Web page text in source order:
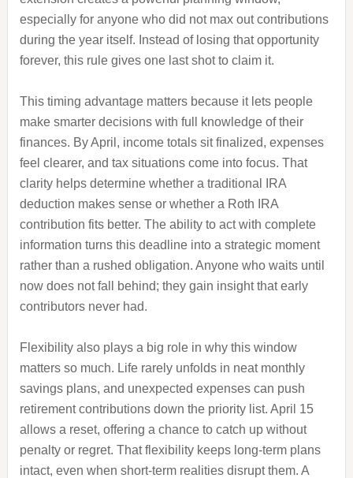
especially for anyone who did not max out contributions
during the year itself. Instead of losing that opportunity
forever, this rule gives one last shot to claim it.
This timing advantage matters because it lets people
make smarter decisions with full knowledge of their
finances. By April, income totals sit finalized, expenses
feel clearer, and tax situations come into focus. That
clarity helps determine whether a traditional IRA
deduction makes sense or whether a Roth IRA
contribution fits better. The ability to act with complete
information turns this deadline into a strategic moment
rather than a rushed obligation. Anyone who waits until
now does not fall behind; they gain insight that early
contributors never had.
Flexibility also plays a big role in why this window
matters so much. Life rarely unfolds in neat monthly
savings plans, and unexpected expenses can push
retirement contributions down the priority list. April 15
allows a reset, offering a chance to catch up without
penalty or regret. That flexibility keeps long-term plans
intact, even when short-term realities disrupt them. A